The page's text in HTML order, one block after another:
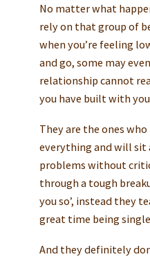
No matter what
rely on that group of
when you’re feeling
and go, some may
relationship cannot
you have built with
They are the ones
everything and will sit
problems without
through a tough
you so’, instead they
great time being
And they definitely